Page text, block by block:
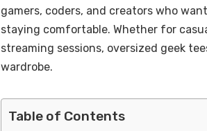
gamers, coders, and creators who
staying comfortable. Whether for
streaming sessions, oversized geek
wardrobe.
Table of Contents